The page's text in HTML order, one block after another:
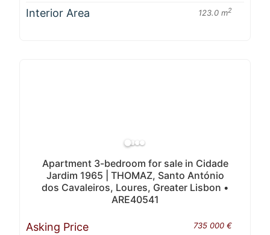
Interior Area 123.0 m2
Apartment 3-bedroom for sale in Cidade
Jardim 1965 | THOMAZ, Santo António
dos Cavaleiros, Loures, Greater Lisbon •
ARE40541
Asking Price 735 000 €